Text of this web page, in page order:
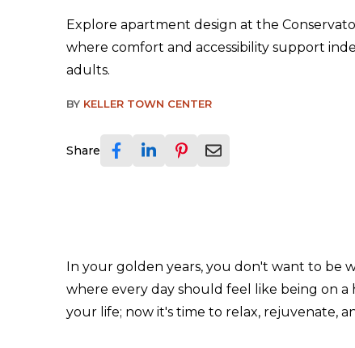
Explore apartment design at the
where comfort and accessibility support
adults.
BY KELLER TOWN CENTER
Share
In your golden years, you don't want to be
where every day should feel like being on
your life; now it's time to relax, rejuvenate,